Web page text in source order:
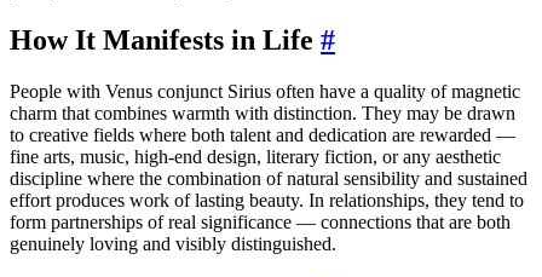
How It Manifests in Life #
People with Venus conjunct Sirius often have a quality of magnetic
charm that combines warmth with distinction. They may be drawn
to creative fields where both talent and dedication are rewarded —
fine arts, music, high-end design, literary fiction, or any aesthetic
discipline where the combination of natural sensibility and sustained
effort produces work of lasting beauty. In relationships, they tend to
form partnerships of real significance — connections that are both
genuinely loving and visibly distinguished.